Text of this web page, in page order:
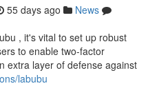
55 days ago
News
, it's vital to set up robust
to enable two-factor
extra layer of defense against
labubu